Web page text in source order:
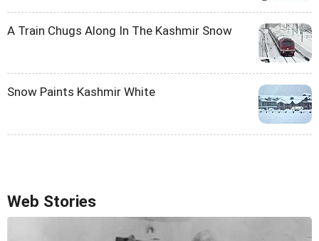
A Train Chugs Along In The Kashmir Snow
Snow Paints Kashmir White
Web Stories